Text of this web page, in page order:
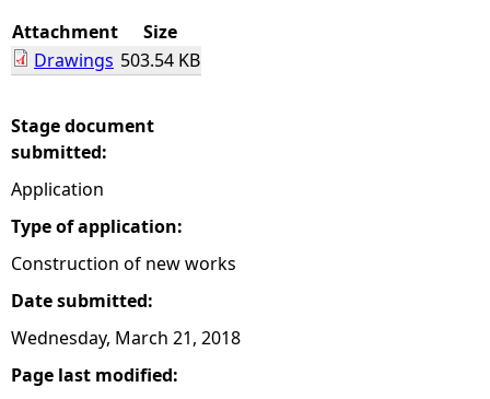
r
e
h
e
r
Attachment
Size
Drawings 503.54 KB
Stage document
submitted:
Application
Type of application:
Construction of new works
Date submitted:
Wednesday, March 21, 2018
Page last modified: